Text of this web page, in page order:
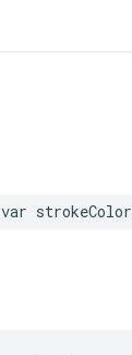
var strokeColor